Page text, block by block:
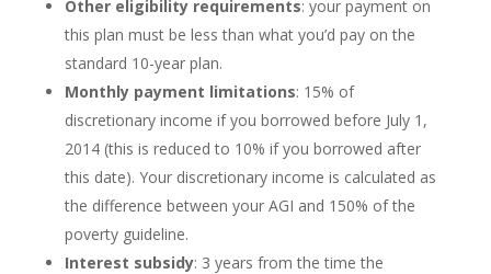
Other eligibility requirements: your payment on
this plan must be less than what you’d pay on the
standard 10-year plan.
Monthly payment limitations: 15% of
discretionary income if you borrowed before July 1,
2014 (this is reduced to 10% if you borrowed after
this date). Your discretionary income is calculated as
the difference between your AGI and 150% of the
poverty guideline.
Interest subsidy: 3 years from the time the